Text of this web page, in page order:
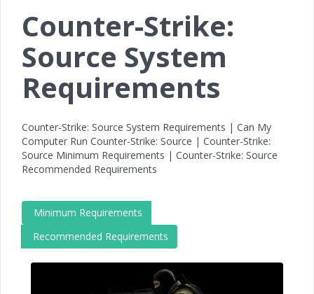
Counter-Strike:
Source System
Requirements
Counter-Strike: Source System Requirements | Can My
Computer Run Counter-Strike: Source | Counter-Strike:
Source Minimum Requirements | Counter-Strike: Source
Recommended Requirements
Minimum Requirements
Recommended Requirements